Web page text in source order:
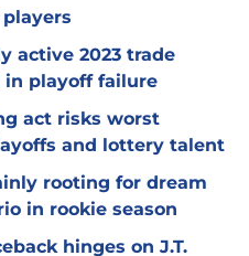
active 2023 trade
playoff failure
act risks worst
and lottery talent
rooting for dream
in rookie season
hinges on J.T.